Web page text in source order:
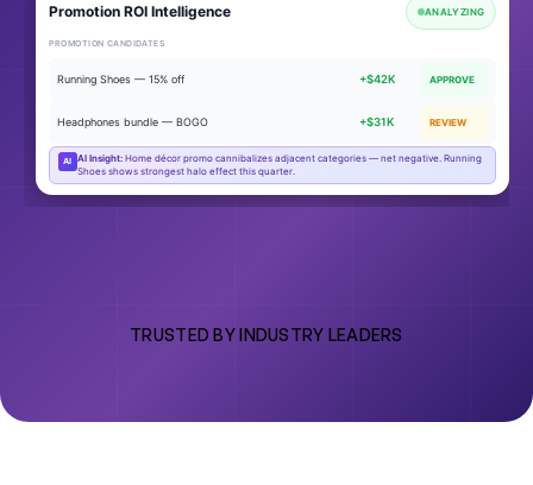
Promotion ROI Intelligence ANALYZING
PROMOTION CANDIDATES
Running Shoes — 15% off +$42K APPROVE
Headphones bundle — BOGO +$31K REVIEW
AI AI Insight:Home décor promo cannibalizes adjacent categories — net negative. Running
Shoes shows strongest halo effect this quarter.
TRUSTED BY INDUSTRY LEADERS